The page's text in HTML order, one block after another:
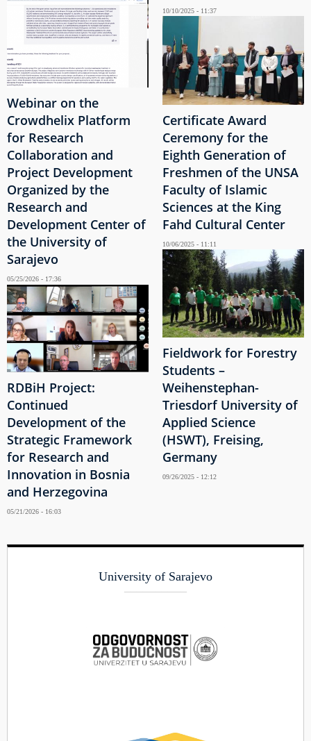
Webinar on the
Crowdhelix Platform
for Research
Collaboration and
Project Development
Organized by the
Research and
Development Center of
the University of
Sarajevo
05/25/2026 - 17:36
RDBiH Project:
Continued
Development of the
Strategic Framework
for Research and
Innovation in Bosnia
and Herzegovina
05/21/2026 - 16:03
10/10/2025 - 11:37
Certificate Award
Ceremony for the
Eighth Generation of
Freshmen of the UNSA
Faculty of Islamic
Sciences at the King
Fahd Cultural Center
10/06/2025 - 11:11
Fieldwork for Forestry
Students –
Weihenstephan-
Triesdorf University of
Applied Science
(HSWT), Freising,
Germany
09/26/2025 - 12:12
University of Sarajevo